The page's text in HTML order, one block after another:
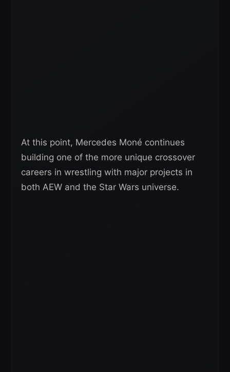
At this point, Mercedes Moné continues
building one of the more unique crossover
careers in wrestling with major projects in
both AEW and the Star Wars universe.